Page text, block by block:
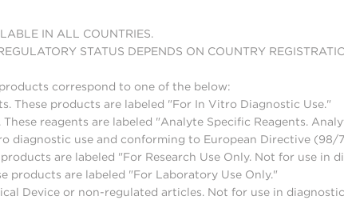
IN ALL COUNTRIES.
STATUS DEPENDS ON COUNTRY
correspond to one of the below:
These products are labeled "For In Vitro Diagnostic Use."
These reagents are labeled "Analyte Specific Reagents.
diagnostic use and conforming to European Directive
products are labeled "For Research Use Only. Not for use in
products are labeled "For Laboratory Use Only."
Device or non-regulated articles. Not for use in